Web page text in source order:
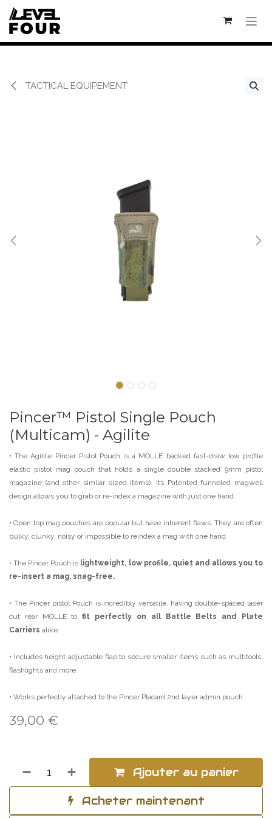
Se rendre au contenu
TACTICAL EQUIPEMENT
Pincer™ Pistol Single Pouch
(Multicam) - Agilite
• The Agilite Pincer Pistol Pouch is a MOLLE backed fast-draw low profile
elastic pistol mag pouch that holds a single double stacked 9mm pistol
magazine (and other similar sized items). Its Patented funneled magwell
design allows you to grab or re-index a magazine with just one hand.
• Open top mag pouches are popular but have inherent flaws. They are often
bulky, clunky, noisy or impossible to reindex a mag with one hand.
• The Pincer Pouch is lightweight, low profile, quiet and allows you to
re-insert a mag, snag-free.
• The Pincer pistol Pouch is incredibly versatile, having double-spaced laser
cut rear MOLLE tofit perfectly on all Battle Belts and Plate
Carriers alike.
• Includes height adjustable flap to secure smaller items such as multitools,
flashlights and more.
• Works perfectly attached to the Pincer Placard 2nd layer admin pouch
39,00 €
Ajouter au panier
Acheter maintenant